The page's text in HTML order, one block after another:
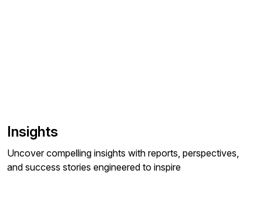
Insights
Uncover compelling insights with reports, perspectives,
and success stories engineered to inspire